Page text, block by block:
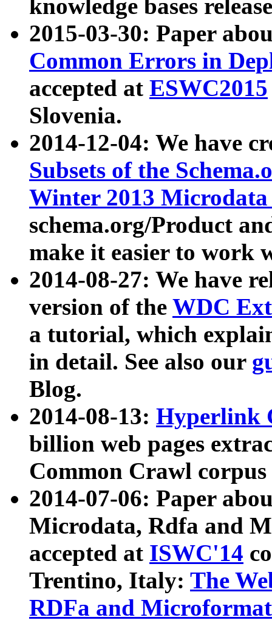
knowledge bases
2015-03-30: Paper
Common Errors in
accepted at ESWC2015
Slovenia.
2014-12-04: We have
Subsets of the
Winter 2013
schema.org/Product
make it easier to work
2014-08-27: We have
version of the WDC
a tutorial, which
in detail. See also our
Blog.
2014-08-13: Hyperlink
billion web pages
Common Crawl
2014-07-06: Paper
Microdata, Rdfa and
accepted at ISWC'14
Trentino, Italy: The
RDFa and Microformat